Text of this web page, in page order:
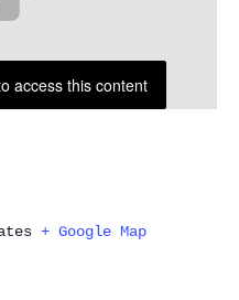
+ Google Map
access this content